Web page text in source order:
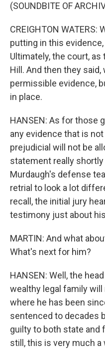
(SOUNDBITE OF
CREIGHTON WATERS:
putting in this
Ultimately, the court, as
Hill. And then they
permissible evidence,
in place.
HANSEN: As for those
any evidence that is
prejudicial will not be
statement really
Murdaugh's defense
retrial to look a lot
recall, the initial jury
testimony just about
MARTIN: And what
What's next for him?
HANSEN: Well, the
wealthy legal family
where he has been
sentenced to decades
guilty to both state and
still, this is very much a